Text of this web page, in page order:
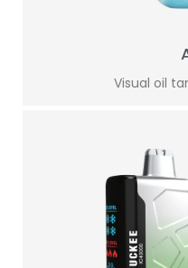
Visual oil